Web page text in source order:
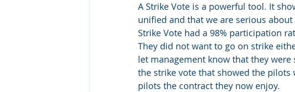
A Strike Vote is a powerful tool. It
unified and that we are serious
Strike Vote had a 98% participation
They did not want to go on strike
let management know that they
the strike vote that showed the
pilots the contract they now enjoy.